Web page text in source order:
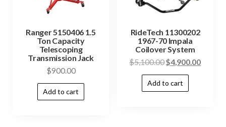
Ranger 5150406 1.5
Ton Capacity
Telescoping
Transmission Jack
$900.00
Add to cart
RideTech 11300202
1967-70 Impala
Coilover System
$5,100.00$4,900.00
Add to cart